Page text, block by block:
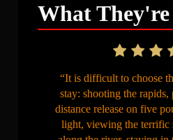
What They're
“It is difficult to choose
stay: shooting the
distance release on five
light, viewing the